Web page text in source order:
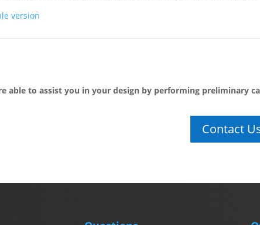
version
able to assist you in your design by performing preliminary
Contact